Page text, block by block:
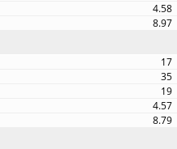
4.58
8.97
17
35
19
4.57
8.79